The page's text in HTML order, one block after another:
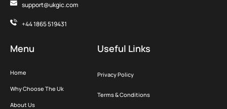
support@ukgic.com
+44 1865 519431
Menu
Home
Why Choose The Uk
About Us
Useful Links
Privacy Policy
Terms & Conditions